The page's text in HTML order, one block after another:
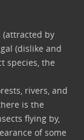
(attracted by
(dislike and
species, the
rivers, and
is the
flying by,
of some